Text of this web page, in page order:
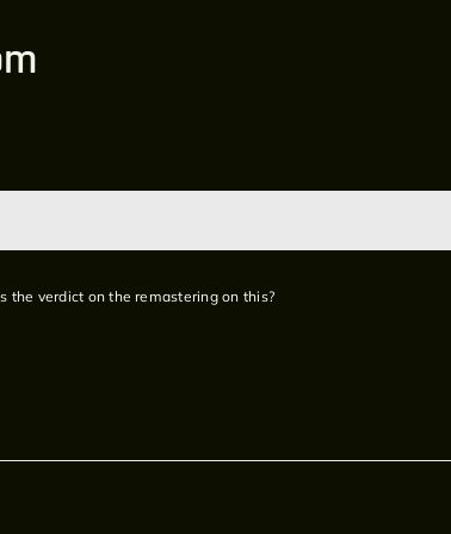
the verdict on the remastering on this?